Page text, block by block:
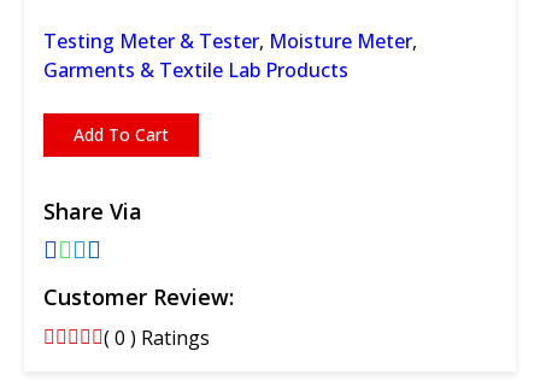
Testing Meter & Tester, Moisture Meter,
Garments & Textile Lab Products
Add To Cart
Share Via
Customer Review:
( 0 ) Ratings